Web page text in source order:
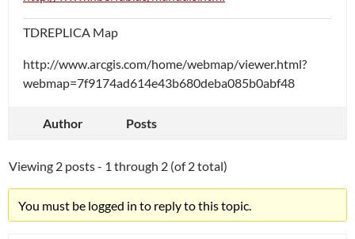
TDREPLICA Map
http://www.arcgis.com/home/webmap/viewer.html?
webmap=7f9174ad614e43b680deba085b0abf48
Author Posts
Viewing 2 posts - 1 through 2 (of 2 total)
You must be logged in to reply to this topic.